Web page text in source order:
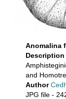
Anomalina
Description
and
Author
JPG file -